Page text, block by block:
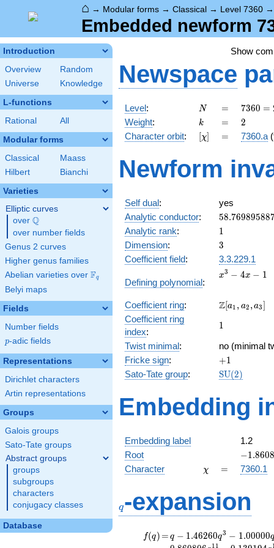
⌂ → Modular forms → Classical → Level 7360
Embedded newform
Introduction
Overview
Random
Universe
Knowledge
L-functions
Rational All
Modular forms
Classical
Maass
Hilbert
Bianchi
Varieties
Elliptic curves
over \Q
Q
over number fields
Genus 2 curves
Higher genus families
Abelian varieties over \F_{q}
Fq
Belyi maps
Fields
Number fields
p
p-adic fields
Representations
Dirichlet characters
Artin representations
Groups
Galois groups
Sato-Tate groups
Abstract groups
groups
subgroups
characters
conjugacy classes
Database
Show
Newspace
Level: N
N =
=
7360
=
2^{6}
\cdot
\cdot
23
7360 =
Weight: k
k =
= 2
2
Character orbit: [\chi]
[χ] =
= 7360.a
Newform
Self dual:
yes
Analytic conductor: 58.76989588
Analytic rank: 11
Dimension: 3
3
Coefficient field: 3.3.229.1
Defining polynomial:
x^{3}
x3 − 4x − 1
Coefficient ring:
\Z[a_1,
a_3]
Z[a1 , a2 ,a3]
Coefficient ring
index:
11
Twist minimal:
no (minimal
Fricke sign: +1
+1
Sato-Tate group: SU(2)
Embedding
Embedding label
1.2
Root
-
−1.8608
Character \chi
χ =
= 7360.1
q-expansion
f(q)
f(q) =
=q-1.46260
q^{3}
q − 1.46260q3 − 1.00000q
11